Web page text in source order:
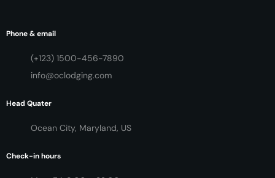
Phone & email
(+123) 1500-456-7890
info@oclodging.com
Head Quater
Ocean City, Maryland, US
Check-in hours